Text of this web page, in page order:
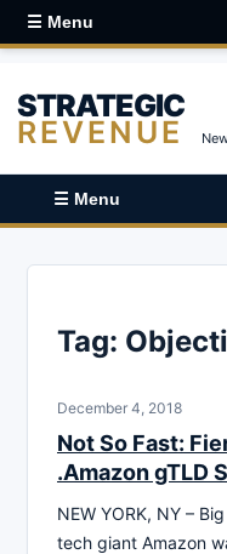
☰ Menu
STRATEGIC
REVENUE
☰ Menu
Tag:
December 4, 2018
Not So Fast:
.Amazon gTLD
NEW YORK, NY –
tech giant Amazon